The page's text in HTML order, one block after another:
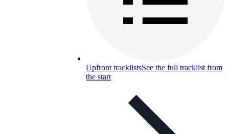
Upfront tracklistsSee the full tracklist from
the start